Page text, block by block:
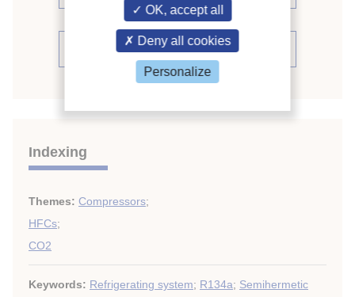
See the conference proceedings
Indexing
Themes: Compressors;
HFCs;
CO2
Keywords: Refrigerating system; R134a; Semihermetic
OK, accept all
Deny all cookies
Personalize